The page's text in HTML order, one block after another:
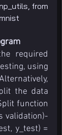
from
required
using
the data
function
validation)-
y_test) =